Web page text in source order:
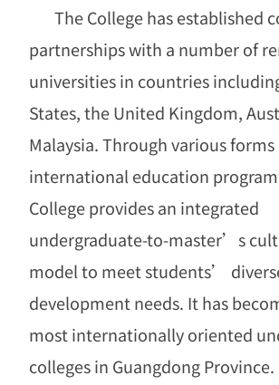
The College has established
partnerships with a number of
universities in countries
States, the United Kingdom,
Malaysia. Through various forms
international education
College provides an integrated
undergraduate-to-master’s
model to meet students’
development needs. It has
most internationally oriented
colleges in Guangdong Province.